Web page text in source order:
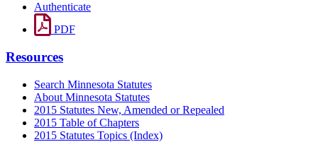
Authenticate
PDF
Resources
Search Minnesota Statutes
About Minnesota Statutes
2015 Statutes New, Amended or Repealed
2015 Table of Chapters
2015 Statutes Topics (Index)